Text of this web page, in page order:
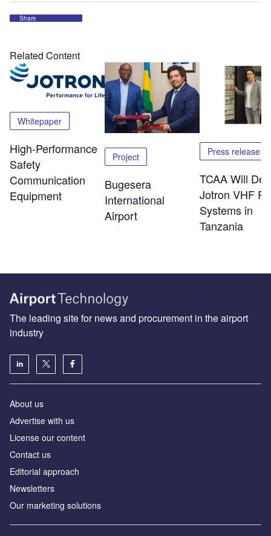
Share
Related Content
Whitepaper
High-Performance
Safety
Communication
Equipment
Project
Bugesera
International
Airport
Press release
TCAA Will
Jotron VHF
Systems in
Tanzania
The leading site for news and procurement in the airport
industry
About us
Аdvertise with us
License our content
Contact us
Editorial approach
Newsletters
Our marketing solutions